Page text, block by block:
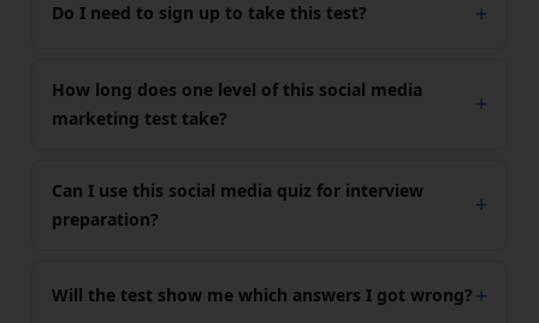
Do I need to sign up to take this test?
How long does one level of this social media
marketing test take?
Can I use this social media quiz for interview
preparation?
Will the test show me which answers I got wrong?